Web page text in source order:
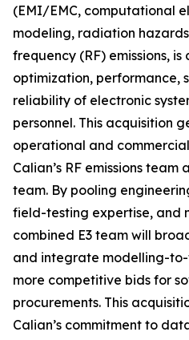
(EMI/EMC, computational
modeling, radiation
frequency (RF) emissions,
optimization, performance,
reliability of electronic
personnel. This acquisition
operational and
Calian’s RF emissions
team. By pooling
field-testing expertise, and
combined E3 team will
and integrate modelling-
more competitive bids for
procurements. This
Calian’s commitment to